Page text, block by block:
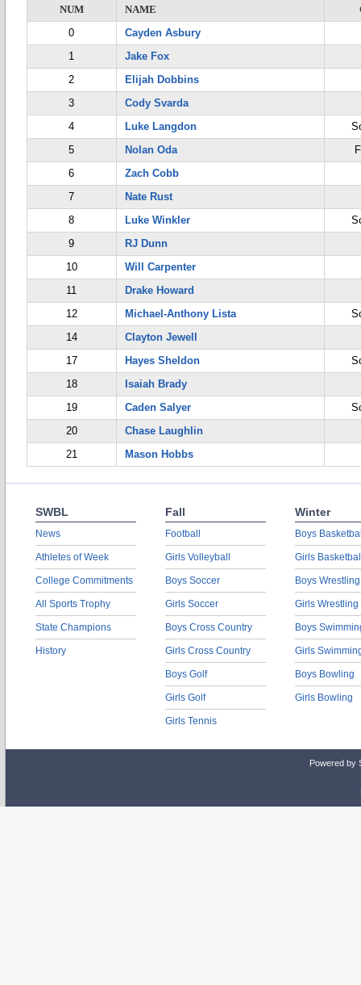
NUM
NAME
0
Cayden Asbury
1
Jake Fox
2
Elijah Dobbins
3
Cody Svarda
4
Luke Langdon
5
Nolan Oda
6
Zach Cobb
7
Nate Rust
8
Luke Winkler
9
RJ Dunn
10
Will Carpenter
11
Drake Howard
12
Michael-Anthony Lista
14
Clayton Jewell
17
Hayes Sheldon
18
Isaiah Brady
19
Caden Salyer
20
Chase Laughlin
21
Mason Hobbs
SWBL
News
Athletes of Week
College Commitments
All Sports Trophy
State Champions
History
Fall
Football
Girls Volleyball
Boys Soccer
Girls Soccer
Boys Cross Country
Girls Cross Country
Boys Golf
Girls Golf
Girls Tennis
Winter
Boys
Girls
Boys Wrestling
Girls Wrestling
Boys
Girls
Boys Bowling
Girls Bowling
Powered by